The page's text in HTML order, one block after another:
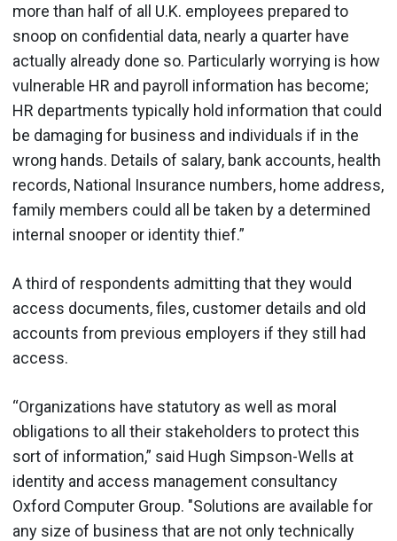
more than half of all U.K. employees prepared to
snoop on confidential data, nearly a quarter have
actually already done so. Particularly worrying is how
vulnerable HR and payroll information has become;
HR departments typically hold information that could
be damaging for business and individuals if in the
wrong hands. Details of salary, bank accounts, health
records, National Insurance numbers, home address,
family members could all be taken by a determined
internal snooper or identity thief.”
A third of respondents admitting that they would
access documents, files, customer details and old
accounts from previous employers if they still had
access.
“Organizations have statutory as well as moral
obligations to all their stakeholders to protect this
sort of information,” said Hugh Simpson-Wells at
identity and access management consultancy
Oxford Computer Group. "Solutions are available for
any size of business that are not only technically